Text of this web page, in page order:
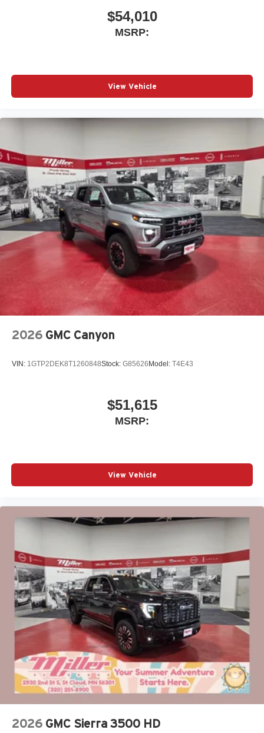
files stored on your phone or Bluetooth® digital
$54,010
MSRP:
View Vehicle
2026 GMC Canyon
VIN: 1GTP2DEK8T1260848Stock: G85626 Model: T4E43
$51,615
MSRP:
View Vehicle
2026 GMC Sierra 3500 HD